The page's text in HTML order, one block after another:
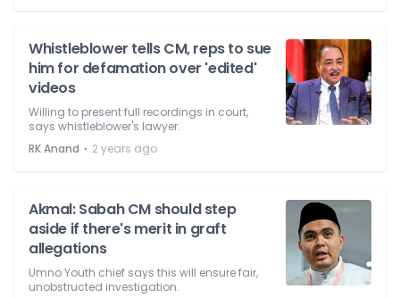
Whistleblower tells CM, reps to sue
him for defamation over 'edited'
videos
Willing to present full recordings in court,
says whistleblower's lawyer.
RK Anand ⋅ 2 years ago
Akmal: Sabah CM should step
aside if there's merit in graft
allegations
Umno Youth chief says this will ensure fair,
unobstructed investigation.